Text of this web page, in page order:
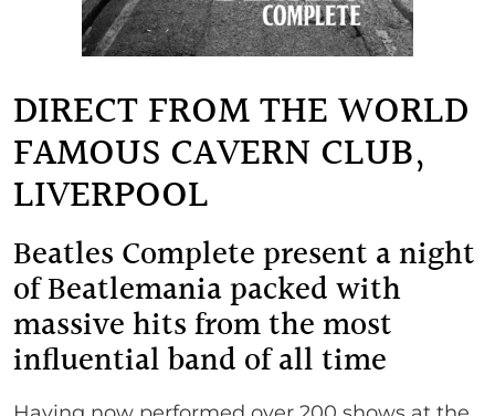
DIRECT FROM THE WORLD
FAMOUS CAVERN CLUB,
LIVERPOOL
Beatles Complete present a night
of Beatlemania packed with
massive hits from the most
influential band of all time